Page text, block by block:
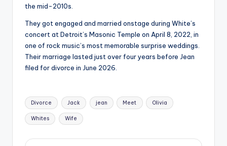
the mid-2010s.
They got engaged and married onstage during White’s
concert at Detroit’s Masonic Temple on April 8, 2022, in
one of rock music’s most memorable surprise weddings.
Their marriage lasted just over four years before Jean
filed for divorce in June 2026.
Tags:
Divorce Jack jean Meet Olivia
Whites Wife